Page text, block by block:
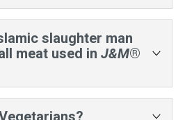
market is still in its infancy
the US there is a supplier
hand–slaughtered poultry,
network is not yet
working with the industry to
further.
slaughter man
meat used in J&M®